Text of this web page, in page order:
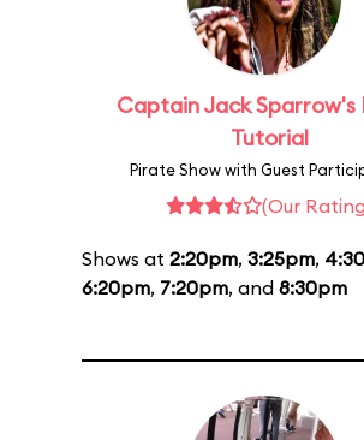
Captain Jack Sparrow's
Tutorial
Pirate Show with Guest
(Our
Shows at 2:20pm, 3:25pm,
6:20pm, 7:20pm, and 8:30pm